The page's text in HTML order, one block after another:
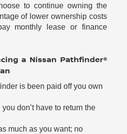
to continue owning the
of lower ownership costs
monthly lease or finance
a Nissan Pathfinder®
is been paid off you own
don’t have to return the
much as you want; no